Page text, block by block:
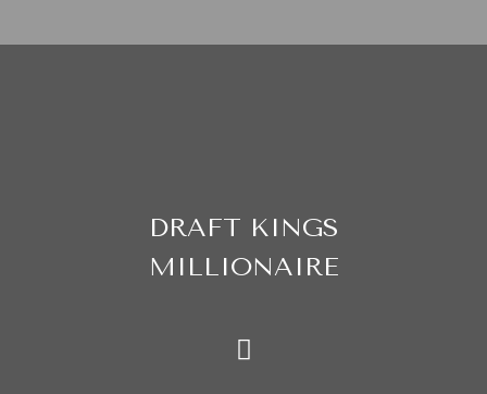
DRAFT KINGS
MILLIONAIRE